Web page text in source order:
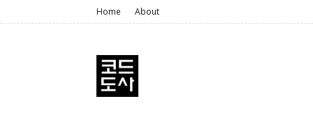
Home About